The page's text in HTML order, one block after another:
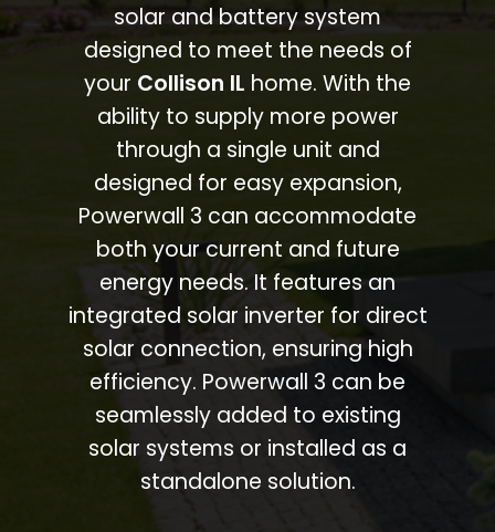
solar and battery system
designed to meet the needs of
your Collison IL home. With the
ability to supply more power
through a single unit and
designed for easy expansion,
Powerwall 3 can accommodate
both your current and future
energy needs. It features an
integrated solar inverter for direct
solar connection, ensuring high
efficiency. Powerwall 3 can be
seamlessly added to existing
solar systems or installed as a
standalone solution.